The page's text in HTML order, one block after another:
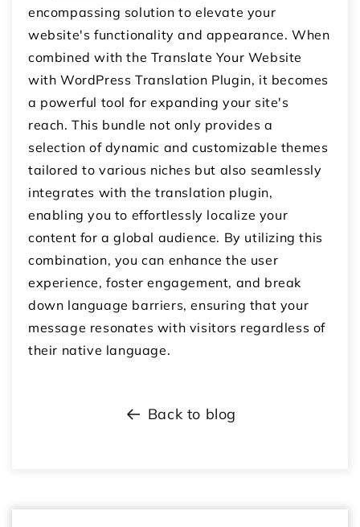
encompassing solution to elevate your
website's functionality and appearance. When
combined with the Translate Your Website
with WordPress Translation Plugin, it becomes
a powerful tool for expanding your site's
reach. This bundle not only provides a
selection of dynamic and customizable themes
tailored to various niches but also seamlessly
integrates with the translation plugin,
enabling you to effortlessly localize your
content for a global audience. By utilizing this
combination, you can enhance the user
experience, foster engagement, and break
down language barriers, ensuring that your
message resonates with visitors regardless of
their native language.
Back to blog